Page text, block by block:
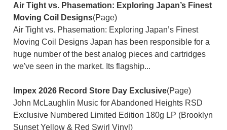
Air Tight vs. Phasemation: Exploring Japan’s Finest
Moving Coil Designs(Page)
Air Tight vs. Phasemation: Exploring Japan’s Finest
Moving Coil Designs Japan has been responsible for a
huge number of the best analog pieces and cartridges
we've seen in the market. Its flagship...
Impex 2026 Record Store Day Exclusive(Page)
John McLaughlin Music for Abandoned Heights RSD
Exclusive Numbered Limited Edition 180g LP (Brooklyn
Sunset Yellow & Red Swirl Vinyl)